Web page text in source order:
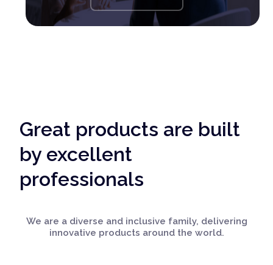
Great products are built
by excellent
professionals
We are a diverse and inclusive family, delivering
innovative products around the world.